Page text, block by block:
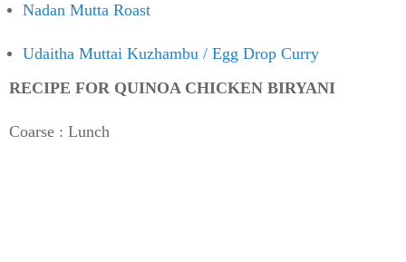
Nadan Mutta Roast
Udaitha Muttai Kuzhambu / Egg Drop Curry
RECIPE FOR QUINOA CHICKEN BIRYANI
Coarse : Lunch